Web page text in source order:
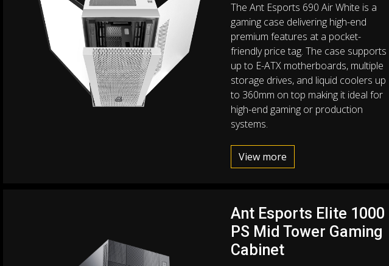
The Ant Esports 690 Air White is a
gaming case delivering high-end
premium features at a pocket-
friendly price tag. The case supports
up to E-ATX motherboards, multiple
storage drives, and liquid coolers up
to 360mm on top making it ideal for
high-end gaming or production
systems.
View more
Ant Esports Elite 1000
PS Mid Tower Gaming
Cabinet